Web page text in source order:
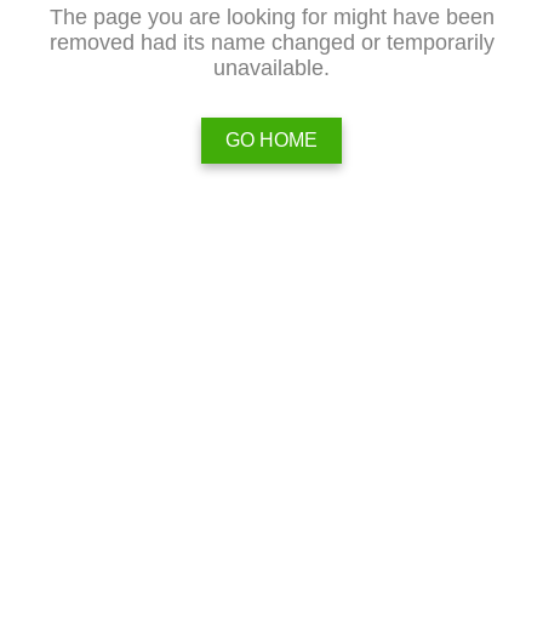
The page you are looking for might have been
removed had its name changed or temporarily
unavailable.
GO HOME